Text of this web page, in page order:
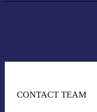
CONTACT TEAM